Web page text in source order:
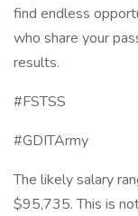
find endless
who share your
results.
#FSTSS
#GDITArmy
The likely salary
$95,735. This is